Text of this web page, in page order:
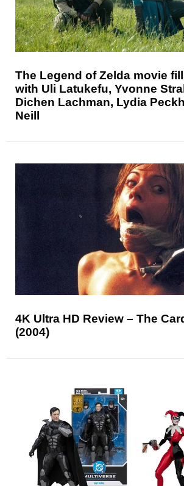
The Legend of Zelda movie
with Uli Latukefu, Yvonne
Dichen Lachman, Lydia
Neill
4K Ultra HD Review – The
(2004)